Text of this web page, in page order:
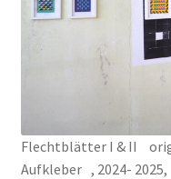
OPEN SPACE | CLOSED
Salve
Flechtblätter I & II
Aufkleber , 2024-